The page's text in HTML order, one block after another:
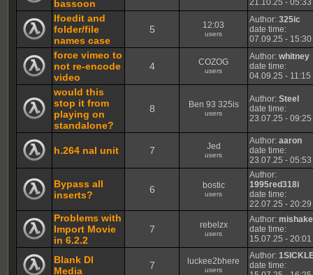
bassoon
21.10.25 - 05:33
Ifoedit and
folder/file
names case
5 12:03
users
Author:325ic
date time:
07.09.25 - 15:30
force vimeo to
not re-encode
video
4 COZOG
users
Author:whitney
date time:
04.09.25 - 11:15
would this
stop it from
playing on
standalone?
8 Ben 93 325is
users
Author:Steel
date time:
23.07.25 - 09:25
h.264 nal unit 7 Jed
users
Author:aaron
date time:
23.07.25 - 05:53
Bypass all
inserts?
6 bostic
users
Author:
1995red318i
date time:
22.07.25 - 20:29
Problems with
Import Movie
in 6.2.2
7 rebelzx
users
Author:
date time:
15.07.25 - 20:01
Blank Dl
Media
7 luckee2bhere
users
Author:
date time: